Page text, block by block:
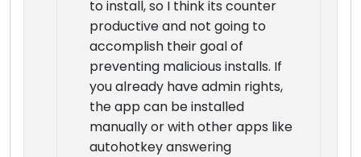
to install, so I think its counter
productive and not going to
accomplish their goal of
preventing malicious installs. If
you already have admin rights,
the app can be installed
manually or with other apps like
autohotkey answering